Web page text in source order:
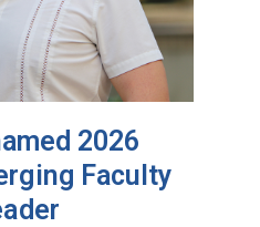
2026
Faculty